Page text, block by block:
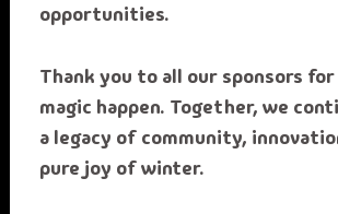
opportunities.
Thank you to all our sponsors
magic happen. Together, we
a legacy of community,
pure joy of winter.